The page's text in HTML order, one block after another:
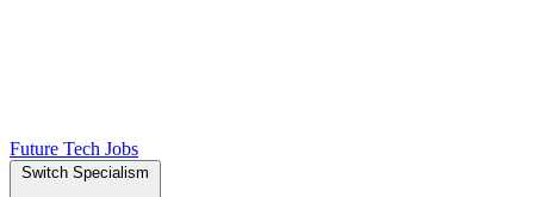
Future Tech Jobs
Switch Specialism